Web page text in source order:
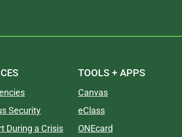
Security
During a Crisis
TOOLS + APPS
Canvas
eClass
ONEcard